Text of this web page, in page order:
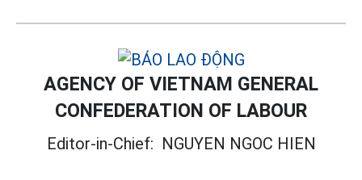
AGENCY OF VIETNAM GENERAL
CONFEDERATION OF LABOUR
Editor-in-Chief: NGUYEN NGOC HIEN